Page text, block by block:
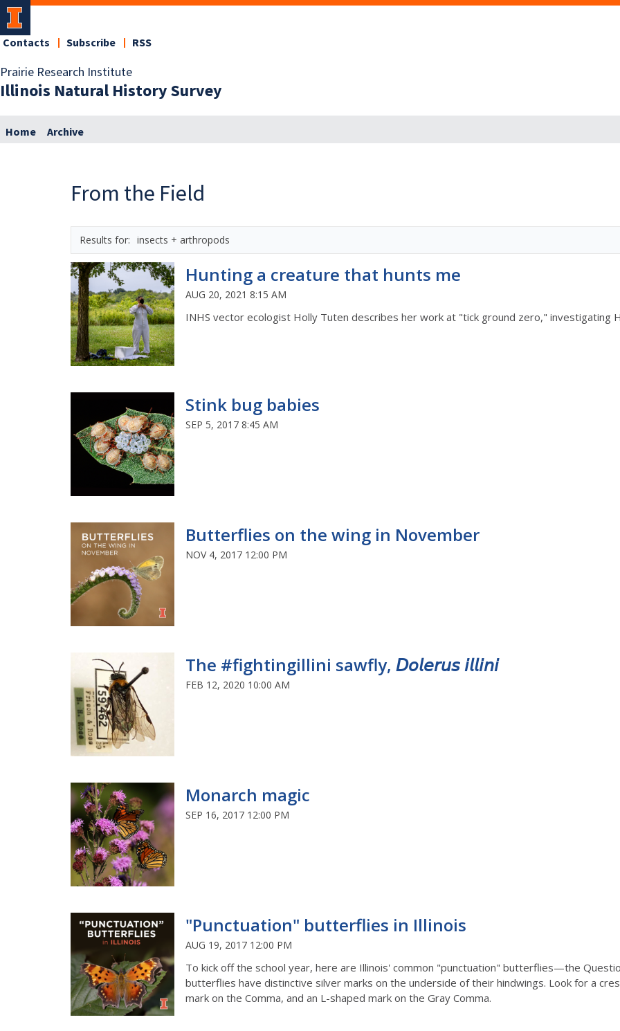
Prairie Research Institute
Illinois Natural History Survey
Contacts Subscribe RSS
Home Archive
From the Field
insects + arthropods
Hunting a creature that hunts me
AUG 20, 2021 8:15 AM
INHS vector ecologist Holly Tuten describes her work at "tick ground zero," investigating
Stink bug babies
SEP 5, 2017 8:45 AM
Butterflies on the wing in November
NOV 4, 2017 12:00 PM
The #fightingillini sawfly, 𝘋𝘰𝘭𝘦𝘳𝘶𝘴 𝘪𝘭𝘭𝘪𝘯𝘪
FEB 12, 2020 10:00 AM
Monarch magic
SEP 16, 2017 12:00 PM
"Punctuation" butterflies in Illinois
AUG 19, 2017 12:00 PM
To kick off the school year, here are Illinois' common "punctuation" butterflies—the
butterflies have distinctive silver marks on the underside of their hindwings. Look for a
mark on the Comma, and an L-shaped mark on the Gray Comma.